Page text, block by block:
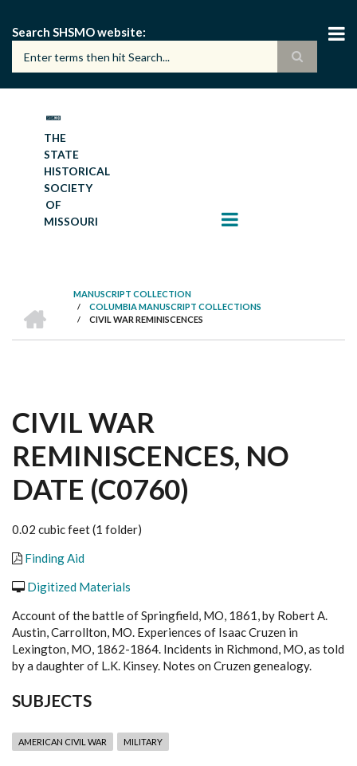
main
content
Search SHSMO website
THE
STATE
HISTORICAL
SOCIETY
OF
MISSOURI
BREADCRUMB
MANUSCRIPT COLLECTION
/ COLUMBIA MANUSCRIPT COLLECTIONS
/ CIVIL WAR REMINISCENCES
CIVIL WAR
REMINISCENCES, NO
DATE (C0760)
0.02 cubic feet (1 folder)
Finding Aid
Digitized Materials
Account of the battle of Springfield, MO, 1861, by Robert A.
Austin, Carrollton, MO. Experiences of Isaac Cruzen in
Lexington, MO, 1862-1864. Incidents in Richmond, MO, as told
by a daughter of L.K. Kinsey. Notes on Cruzen genealogy.
SUBJECTS
AMERICAN CIVIL WAR MILITARY